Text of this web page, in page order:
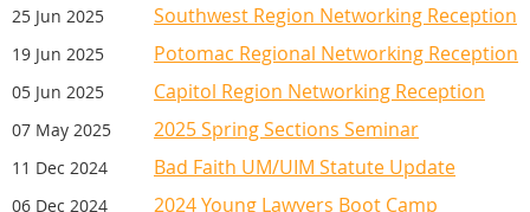
The sign up will open in September, so
check back then.
WOMEN'S SECTION DINNER
Join the Women’s Section for an evening of
25 Jun 2025 Southwest Region Networking Reception
19 Jun 2025 Potomac Regional Networking Reception
05 Jun 2025 Capitol Region Networking Reception
07 May 2025 2025 Spring Sections Seminar
11 Dec 2024 Bad Faith UM/UIM Statute Update
06 Dec 2024 2024 Young Lawyers Boot Camp